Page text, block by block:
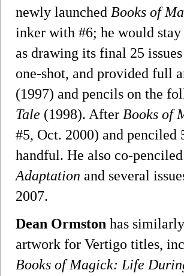
newly launched Books of
inker with #6; he would
as drawing its final 25
one-shot, and provided full
(1997) and pencils on the
Tale (1998). After Books of
#5, Oct. 2000) and penciled
handful. He also co-
Adaptation and several
2007.
Dean Ormston has
artwork for Vertigo titles,
Books of Magick: Life